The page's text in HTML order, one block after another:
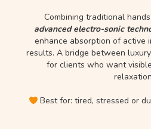
Combining traditional
advanced electro-sonic
enhance absorption of active
results. A bridge between
for clients who want
Best for: tired, stressed or